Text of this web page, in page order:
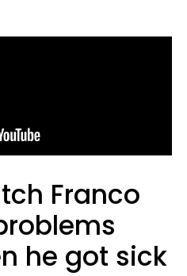
Franco
he got sick